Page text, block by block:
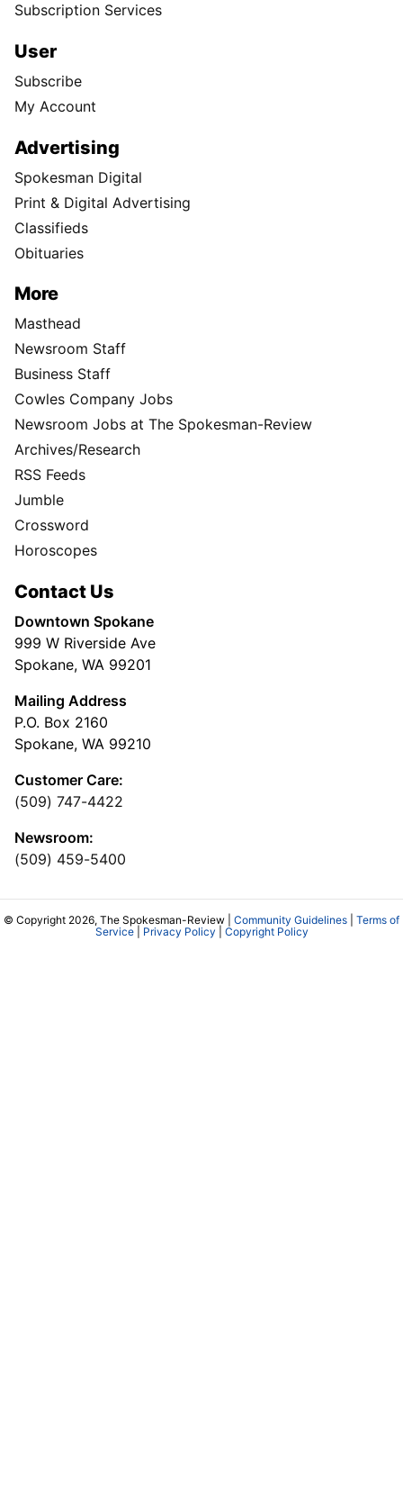
Subscription Services
User
Subscribe
My Account
Advertising
Spokesman Digital
Print & Digital Advertising
Classifieds
Obituaries
More
Masthead
Newsroom Staff
Business Staff
Cowles Company Jobs
Newsroom Jobs at The Spokesman-Review
Archives/Research
RSS Feeds
Jumble
Crossword
Horoscopes
Contact Us
Downtown Spokane
999 W Riverside Ave
Spokane, WA 99201
Mailing Address
P.O. Box 2160
Spokane, WA 99210
Customer Care:
(509) 747-4422
Newsroom:
(509) 459-5400
© Copyright 2026, The Spokesman-Review | Community Guidelines
Terms of
Service| Privacy Policy Copyright Policy